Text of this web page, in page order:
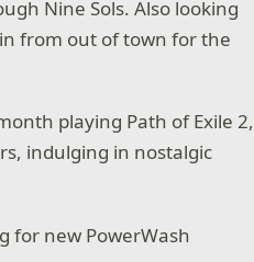
Nine Sols. Also looking
from out of town for the
playing Path of Exile 2,
indulging in nostalgic
for new PowerWash